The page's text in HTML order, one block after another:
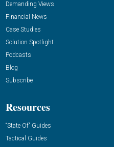
Demanding Views
Financial News
Case Studies
Solution Spotlight
Podcasts
Blog
Subscribe
Resources
“State Of” Guides
Tactical Guides